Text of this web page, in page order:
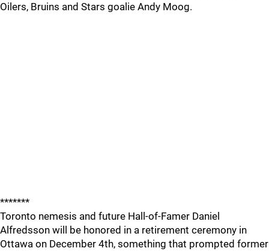
Oilers, Bruins and Stars goalie Andy Moog.
*******
Toronto nemesis and future Hall-of-Famer Daniel
Alfredsson will be honored in a retirement ceremony in
Ottawa on December 4th, something that prompted former